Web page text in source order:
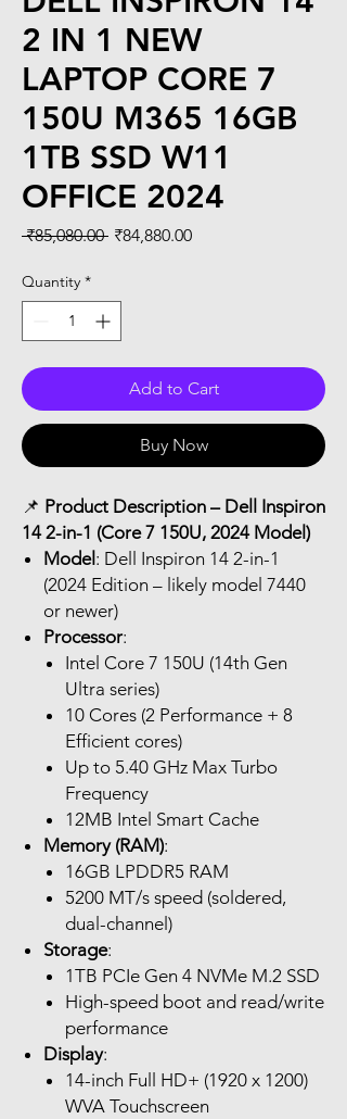
2 IN 1 NEW
LAPTOP CORE 7
150U M365 16GB
1TB SSD W11
OFFICE 2024
₹85,080.00 Regular
₹84,880.00Sale
Quantity *
Add to Cart
Buy Now
📌 Product Description – Dell Inspiron
14 2-in-1 (Core 7 150U, 2024 Model)
Model : Dell Inspiron 14 2-in-1
(2024 Edition – likely model 7440
or newer)
Processor:
Intel Core 7 150U (14th Gen
Ultra series)
10 Cores (2 Performance + 8
Efficient cores)
Up to 5.40 GHz Max Turbo
Frequency
12MB Intel Smart Cache
Memory (RAM):
16GB LPDDR5 RAM
5200 MT/s speed (soldered,
dual-channel)
Storage:
1TB PCIe Gen 4 NVMe M.2 SSD
High-speed boot and read/write
performance
Display:
14-inch Full HD+ (1920 x 1200)
WVA Touchscreen